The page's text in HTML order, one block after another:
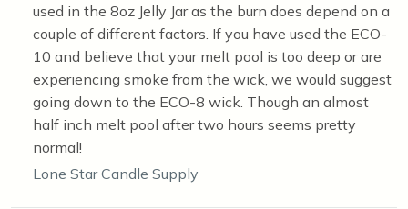
used in the 8oz Jelly Jar as the burn does depend on a
couple of different factors. If you have used the ECO-
10 and believe that your melt pool is too deep or are
experiencing smoke from the wick, we would suggest
going down to the ECO-8 wick. Though an almost
half inch melt pool after two hours seems pretty
normal!
Lone Star Candle Supply